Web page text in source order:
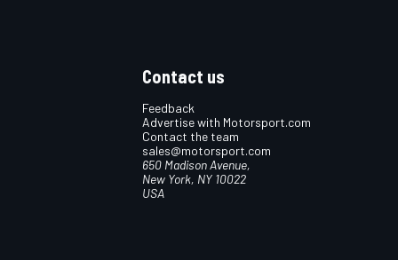
Contact us
Feedback
Advertise with Motorsport.com
Contact the team
sales@motorsport.com
650 Madison Avenue,
New York, NY 10022
USA